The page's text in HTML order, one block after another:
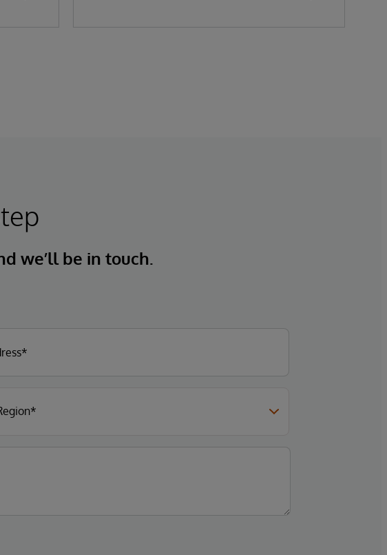
we’ll be in touch.